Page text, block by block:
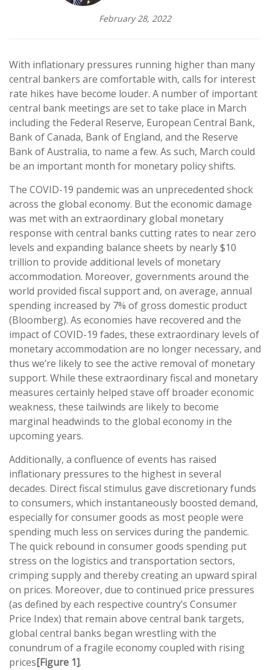
February 28, 2022
With inflationary pressures running higher than many
central bankers are comfortable with, calls for interest
rate hikes have become louder. A number of important
central bank meetings are set to take place in March
including the Federal Reserve, European Central Bank,
Bank of Canada, Bank of England, and the Reserve
Bank of Australia, to name a few. As such, March could
be an important month for monetary policy shifts.
The COVID-19 pandemic was an unprecedented shock
across the global economy. But the economic damage
was met with an extraordinary global monetary
response with central banks cutting rates to near zero
levels and expanding balance sheets by nearly $10
trillion to provide additional levels of monetary
accommodation. Moreover, governments around the
world provided fiscal support and, on average, annual
spending increased by 7% of gross domestic product
(Bloomberg). As economies have recovered and the
impact of COVID-19 fades, these extraordinary levels of
monetary accommodation are no longer necessary, and
thus we’re likely to see the active removal of monetary
support. While these extraordinary fiscal and monetary
measures certainly helped stave off broader economic
weakness, these tailwinds are likely to become
marginal headwinds to the global economy in the
upcoming years.
Additionally, a confluence of events has raised
inflationary pressures to the highest in several
decades. Direct fiscal stimulus gave discretionary funds
to consumers, which instantaneously boosted demand,
especially for consumer goods as most people were
spending much less on services during the pandemic.
The quick rebound in consumer goods spending put
stress on the logistics and transportation sectors,
crimping supply and thereby creating an upward spiral
on prices. Moreover, due to continued price pressures
(as defined by each respective country’s Consumer
Price Index) that remain above central bank targets,
global central banks began wrestling with the
conundrum of a fragile economy coupled with rising
prices[Figure 1].